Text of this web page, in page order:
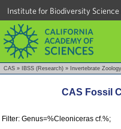
Institute for Biodiversity Science
CAS » IBSS (Research) » Invertebrate
CAS Fossil
Filter: Genus=%Cleoniceras cf.%;